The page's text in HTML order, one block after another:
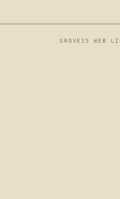
GROVE15 WEB